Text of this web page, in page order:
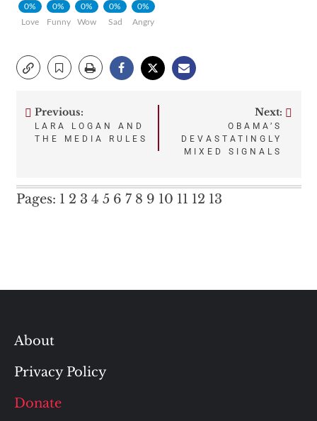
0%
Love
0%
Funny
0%
Wow
0%
Sad
0%
Angry
Post
Previous:
LARA LOGAN AND
THE MEDIA RULES
Next:
OBAMA’S
DEVASTATINGLY
MIXED SIGNALS
Pages: 1 2 3 4 5 6 7 8 9 10 11 12 13
About
Privacy Policy
Donate